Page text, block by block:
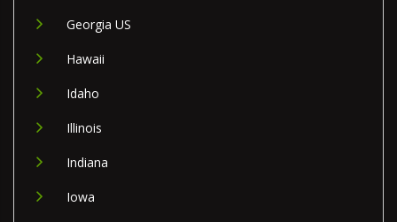
Georgia US
Hawaii
Idaho
Illinois
Indiana
Iowa